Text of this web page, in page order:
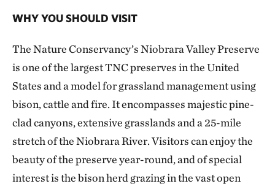
WHY YOU SHOULD VISIT
The Nature Conservancy’s Niobrara Valley Preserve
is one of the largest TNC preserves in the United
States and a model for grassland management using
bison, cattle and fire. It encompasses majestic pine-
clad canyons, extensive grasslands and a 25-mile
stretch of the Niobrara River. Visitors can enjoy the
beauty of the preserve year-round, and of special
interest is the bison herd grazing in the vast open